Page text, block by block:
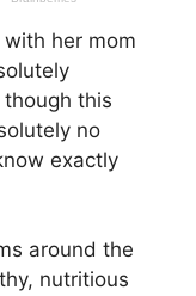
with her mom
this
no
exactly
around the
nutritious